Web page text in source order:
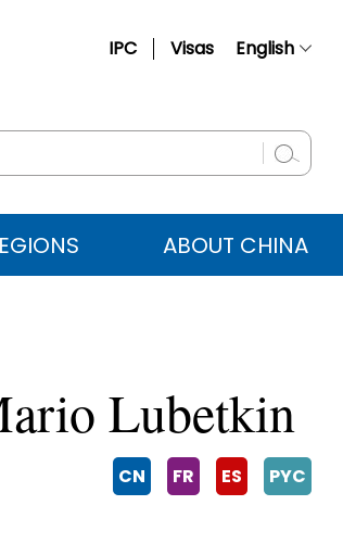
IPC Visas English
Русский
عربي
ABOUT CHINA
Lubetkin
CN FR ES PYC